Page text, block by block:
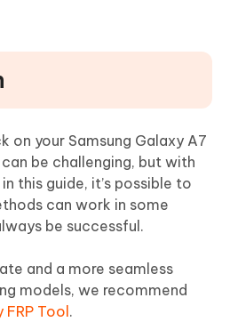
on your Samsung Galaxy A7
can be challenging, but with
this guide, it’s possible to
can work in some
be successful.
and a more seamless
models, we recommend
FRP Tool.